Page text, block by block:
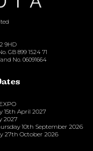
9HD
GB 899 1524 71
No. 06091664
15th April 2027
2027
10th September 2026
27th October 2026